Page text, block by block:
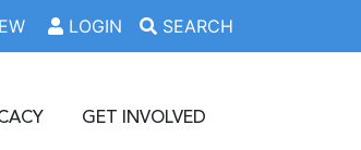
LOGIN SEARCH
GET INVOLVED